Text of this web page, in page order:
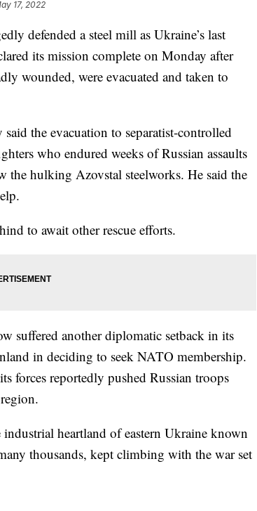
17, 2022
defended a steel mill as Ukraine’s last
its mission complete on Monday after
wounded, were evacuated and taken to
the evacuation to separatist-controlled
who endured weeks of Russian assaults
the hulking Azovstal steelworks. He said the
to await other rescue efforts.
suffered another diplomatic setback in its
in deciding to seek NATO membership.
forces reportedly pushed Russian troops
heartland of eastern Ukraine known
thousands, kept climbing with the war set